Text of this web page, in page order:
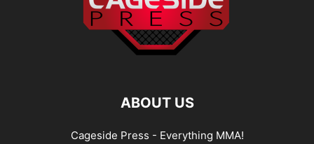
ABOUT US
Cageside Press - Everything MMA!